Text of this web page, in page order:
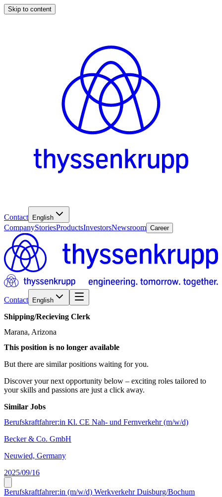
Skip to content
Contact English
CompanyStoriesProductsInvestorsNewsroom Career
Contact English
Shipping/​Recieving Clerk
Marana, Arizona
This position is no longer available
But there are similar positions waiting for you.
Discover your next opportunity below – exciting roles tailored to
your skills and passions are just a click away.
Similar Jobs
Berufskraftfahrer:in Kl. CE Nah- und Fernverkehr (m/w/d)
Becker & Co. GmbH
Neuwied, Germany
2025/09/16
Berufskraftfahrer:in (m/w/d) Werkverkehr Duisburg/Bochum